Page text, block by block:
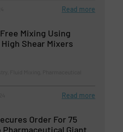
Read more
Mixing Using
Shear Mixers
Read more
Order For 75
Pharmaceutical Giant